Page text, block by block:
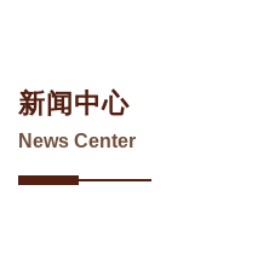
新闻中心
News Center